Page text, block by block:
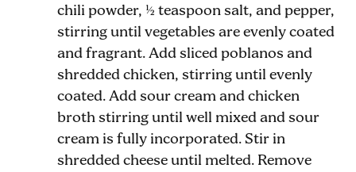
chili powder, ½ teaspoon salt, and pepper,
stirring until vegetables are evenly coated
and fragrant. Add sliced poblanos and
shredded chicken, stirring until evenly
coated. Add sour cream and chicken
broth stirring until well mixed and sour
cream is fully incorporated. Stir in
shredded cheese until melted. Remove